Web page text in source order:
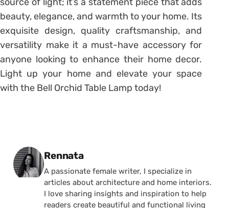
beauty, elegance, and warmth to your home. Its
exquisite design, quality craftsmanship, and
versatility make it a must-have accessory for
anyone looking to enhance their home decor.
Light up your home and elevate your space
with the Bell Orchid Table Lamp today!
Posted by
Rennata
A passionate female writer, I specialize in
articles about architecture and home interiors.
I love sharing insights and inspiration to help
readers create beautiful and functional living